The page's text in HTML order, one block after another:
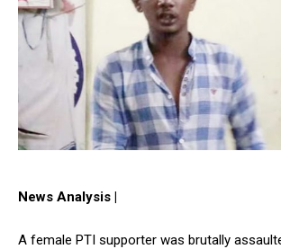
News Analysis |
A female PTI supporter was brutally